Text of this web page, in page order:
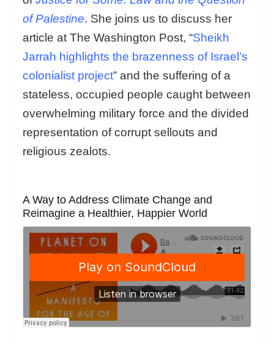
of Palestine. She joins us to discuss her
article at The Washington Post, “Sheikh
Jarrah highlights the brazenness of Israel’s
colonialist project” and the suffering of a
stateless, occupied people caught between
overwhelming military force and the divided
representation of corrupt sellouts and
religious zealots.
A Way to Address Climate Change and
Reimagine a Healthier, Happier World